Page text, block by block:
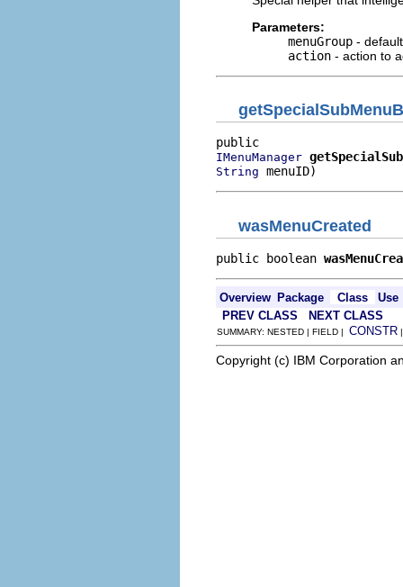
Parameters:
menuGroup -
action - action to
IMenuManager
String menuID)
wasMenuCreated
public boolean
Overview Package Class
Use
PREV CLASS
NEXT CLASS
SUMMARY: NESTED | FIELD | CONSTR
Copyright (c) IBM Corporation